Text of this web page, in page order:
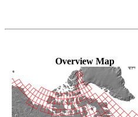
Overview Map